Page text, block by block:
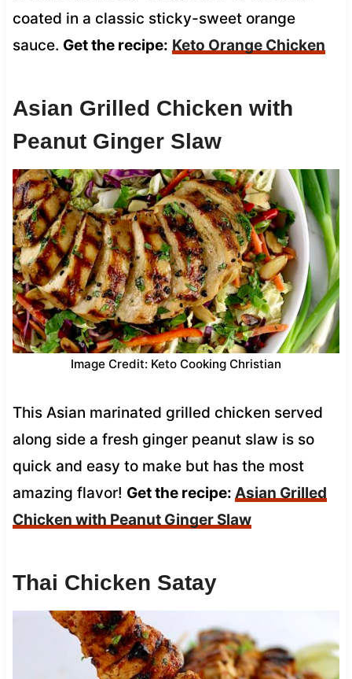
coated in a classic sticky-sweet orange
sauce. Get the recipe: Keto Orange Chicken
Asian Grilled Chicken with
Peanut Ginger Slaw
Image Credit: Keto Cooking Christian
This Asian marinated grilled chicken served
along side a fresh ginger peanut slaw is so
quick and easy to make but has the most
amazing flavor! Get the recipe: Asian Grilled
Chicken with Peanut Ginger Slaw
Thai Chicken Satay